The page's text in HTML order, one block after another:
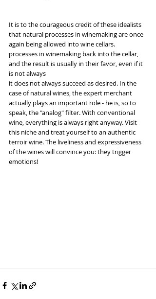
It is to the courageous credit of these idealists
that natural processes in winemaking are once
again being allowed into wine cellars.
processes in winemaking back into the cellar,
and the result is usually in their favor, even if it
is not always
it does not always succeed as desired. In the
case of natural wines, the expert merchant
actually plays an important role - he is, so to
speak, the "analog" filter. With conventional
wine, everything is always right anyway. Visit
this niche and treat yourself to an authentic
terroir wine. The liveliness and expressiveness
of the wines will convince you: they trigger
emotions!